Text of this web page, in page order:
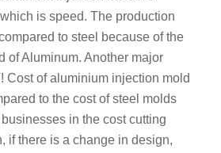
is speed. The production
to steel because of the
of Aluminum. Another major
of aluminium injection mold
to the cost of steel molds
in the cost cutting
if there is a change in design,